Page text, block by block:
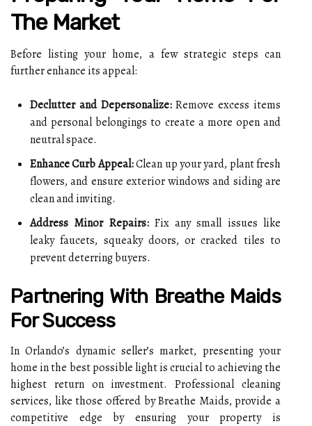
The Market
Before listing your home, a few strategic steps can
further enhance its appeal:
Declutter and Depersonalize:Remove excess items
and personal belongings to create a more open and
neutral space.
Enhance Curb Appeal:Clean up your yard, plant fresh
flowers, and ensure exterior windows and siding are
clean and inviting.
Address Minor Repairs:Fix any small issues like
leaky faucets, squeaky doors, or cracked tiles to
prevent deterring buyers.
Partnering With Breathe Maids
For Success
In Orlando’s dynamic seller’s market, presenting your
home in the best possible light is crucial to achieving the
highest return on investment. Professional cleaning
services, like those offered by Breathe Maids, provide a
competitive edge by ensuring your property is